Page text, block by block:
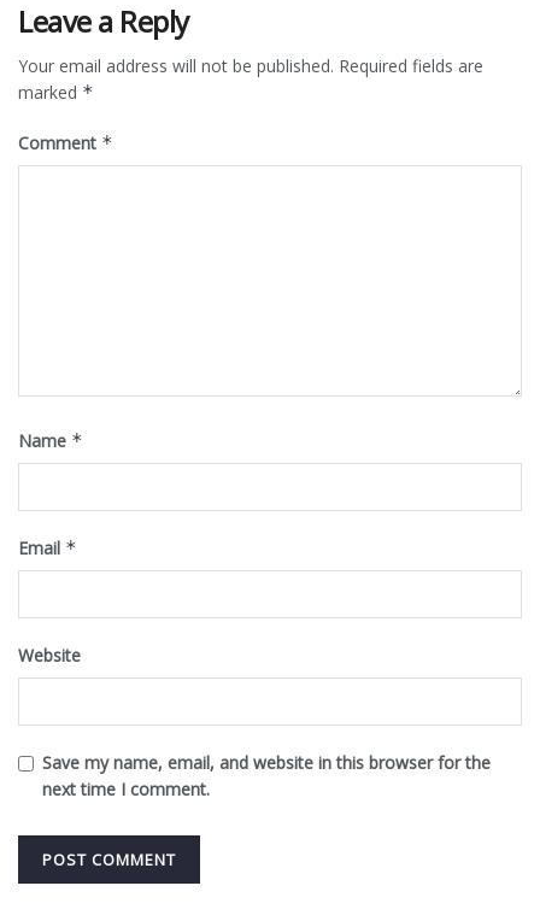
Leave a Reply
Your email address will not be published. Required fields are
marked *
Comment *
Name *
Email *
Website
Save my name, email, and website in this browser for the
next time I comment.